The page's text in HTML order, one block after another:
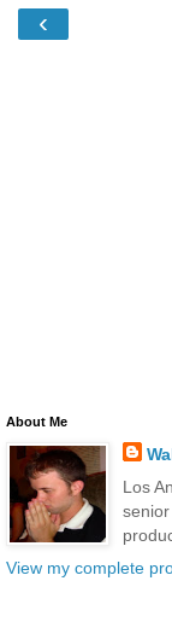
‹
About Me
Los
View my complete